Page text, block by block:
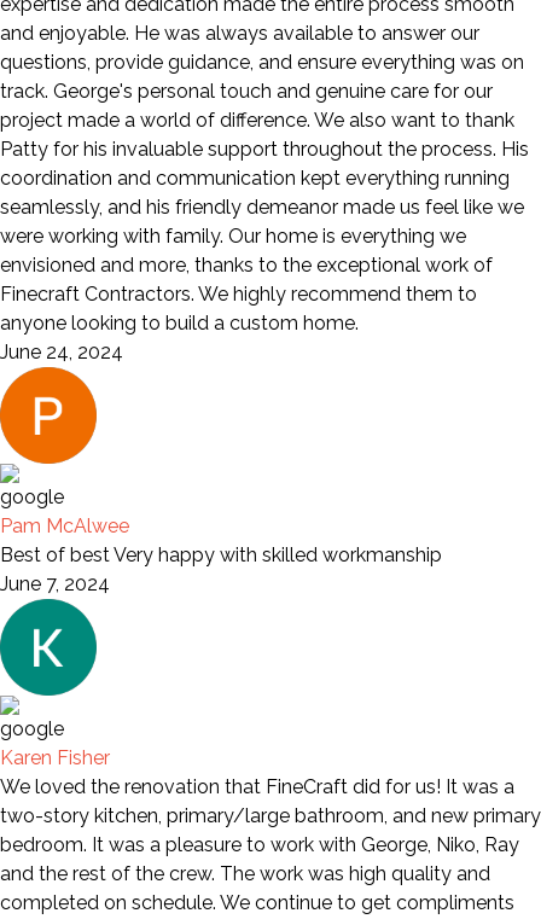
and enjoyable. He was always available to answer our
questions, provide guidance, and ensure everything was on
track. George's personal touch and genuine care for our
project made a world of difference. We also want to thank
Patty for his invaluable support throughout the process. His
coordination and communication kept everything running
seamlessly, and his friendly demeanor made us feel like we
were working with family. Our home is everything we
envisioned and more, thanks to the exceptional work of
Finecraft Contractors. We highly recommend them to
anyone looking to build a custom home.
June 24, 2024
Pam McAlwee
Best of best Very happy with skilled workmanship
June 7, 2024
Karen Fisher
We loved the renovation that FineCraft did for us! It was a
two-story kitchen, primary/large bathroom, and new primary
bedroom. It was a pleasure to work with George, Niko, Ray
and the rest of the crew. The work was high quality and
completed on schedule. We continue to get compliments